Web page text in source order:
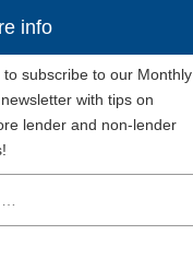
info
to subscribe to our Monthly
with tips on
lender and non-lender